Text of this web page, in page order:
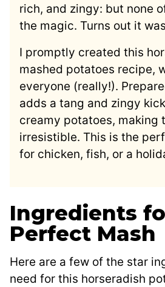
rich, and zingy: but none
the magic. Turns out it
I promptly created this
mashed potatoes recipe,
everyone (really!).
adds a tang and zingy
creamy potatoes, making
irresistible. This is the
for chicken, fish, or a
Ingredients
Perfect Mash
Here are a few of the star
need for this horseradish